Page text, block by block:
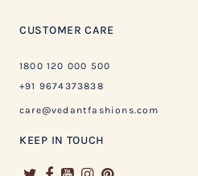
CUSTOMER CARE
1800 120 000 500
+91 9674373838
care@vedantfashions.com
KEEP IN TOUCH